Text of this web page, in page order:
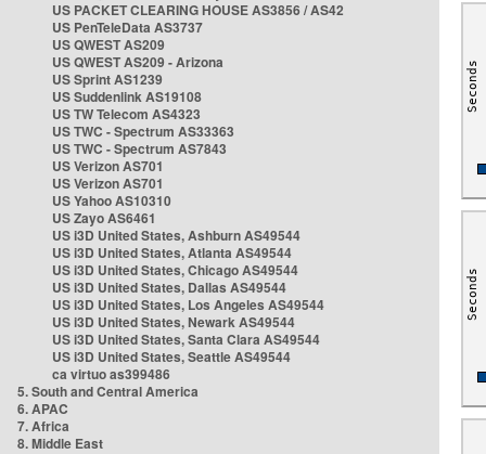
US PACKET CLEARING HOUSE AS3856 / AS42
US PenTeleData AS3737
US QWEST AS209
US QWEST AS209 - Arizona
US Sprint AS1239
US Suddenlink AS19108
US TW Telecom AS4323
US TWC - Spectrum AS33363
US TWC - Spectrum AS7843
US Verizon AS701
US Verizon AS701
US Yahoo AS10310
US Zayo AS6461
US i3D United States, Ashburn AS49544
US i3D United States, Atlanta AS49544
US i3D United States, Chicago AS49544
US i3D United States, Dallas AS49544
US i3D United States, Los Angeles AS49544
US i3D United States, Newark AS49544
US i3D United States, Santa Clara AS49544
US i3D United States, Seattle AS49544
ca virtuo as399486
5. South and Central America
6. APAC
7. Africa
8. Middle East